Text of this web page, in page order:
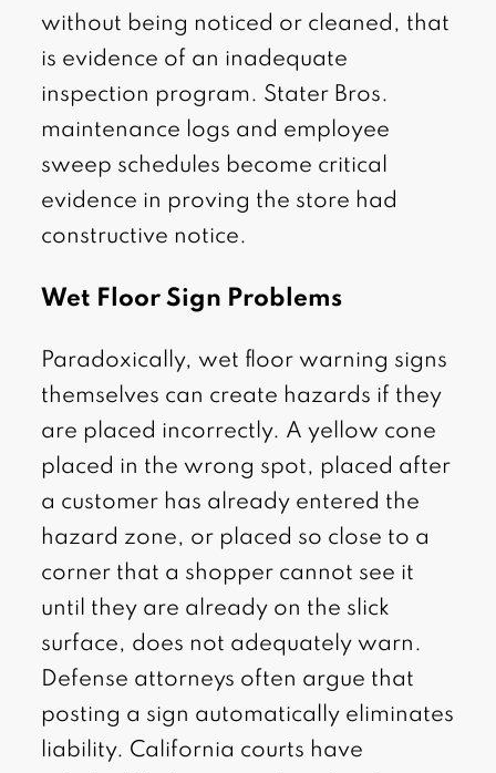
without being noticed or cleaned, that
is evidence of an inadequate
inspection program. Stater Bros.
maintenance logs and employee
sweep schedules become critical
evidence in proving the store had
constructive notice.
Wet Floor Sign Problems
Paradoxically, wet floor warning signs
themselves can create hazards if they
are placed incorrectly. A yellow cone
placed in the wrong spot, placed after
a customer has already entered the
hazard zone, or placed so close to a
corner that a shopper cannot see it
until they are already on the slick
surface, does not adequately warn.
Defense attorneys often argue that
posting a sign automatically eliminates
liability. California courts have